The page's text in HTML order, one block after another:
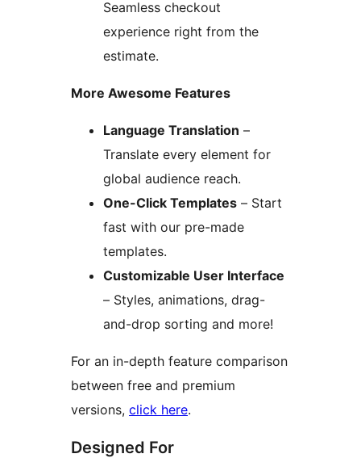
Seamless checkout
experience right from the
estimate.
More Awesome Features
Language Translation –
Translate every element for
global audience reach.
One-Click Templates – Start
fast with our pre-made
templates.
Customizable User Interface
– Styles, animations, drag-
and-drop sorting and more!
For an in-depth feature comparison
between free and premium
versions, click here.
Designed For